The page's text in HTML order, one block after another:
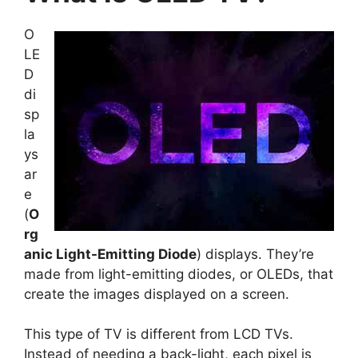
O
LE
D
di
sp
la
ys
ar
e
(O
rg
anic Light-Emitting Diode) displays. They’re
made from light-emitting diodes, or OLEDs, that
create the images displayed on a screen.
This type of TV is different from LCD TVs.
Instead of needing a back-light, each pixel is